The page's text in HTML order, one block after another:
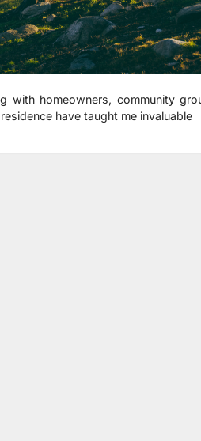
with homeowners, community
have taught me invaluable